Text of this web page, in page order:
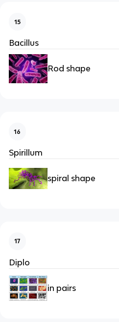
15
Bacillus
Rod shape
16
Spirillum
spiral shape
17
Diplo
in pairs